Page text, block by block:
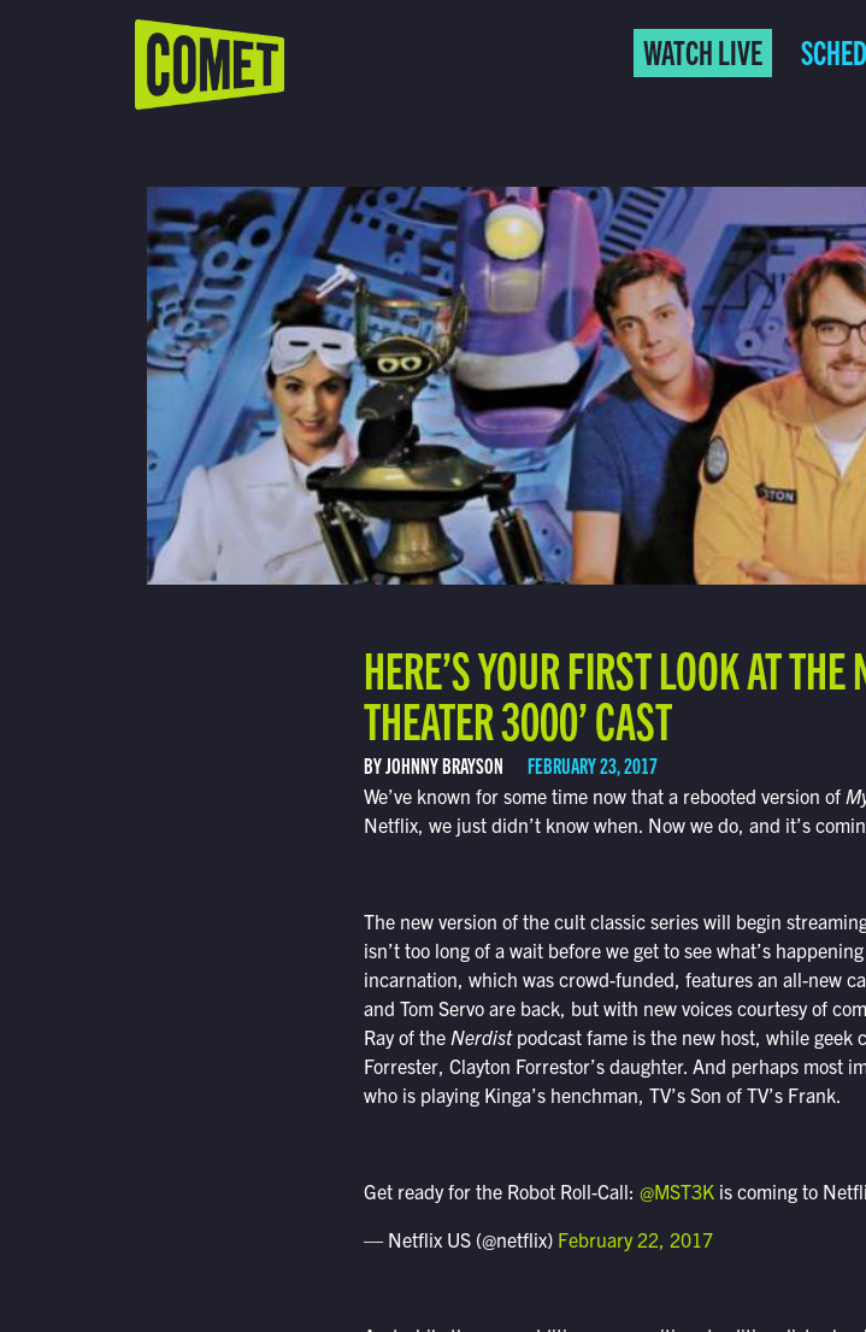
Schedule
Find Comet in Your Area
WATCH LIVE
HERE’S YOUR FIRST LOOK AT
THEATER 3000’ CAST
BY JOHNNY BRAYSON FEBRUARY 23, 2017
We’ve known for some time now that a rebooted version of
Netflix, we just didn’t know when. Now we do, and it’s
The new version of the cult classic series will begin
isn’t too long of a wait before we get to see what’s
incarnation, which was crowd-funded, features an all-new
and Tom Servo are back, but with new voices courtesy of
Ray of the Nerdistpodcast fame is the new host, while geek
Forrester, Clayton Forrestor’s daughter. And perhaps most
who is playing Kinga’s henchman, TV’s Son of TV’s Frank.
Get ready for the Robot Roll-Call: @MST3Kis coming to
— Netflix US (@netflix) February 22, 2017